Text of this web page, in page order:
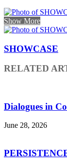
Show More
SHOWCASE
RELATED
Dialogues in
June 28, 2026